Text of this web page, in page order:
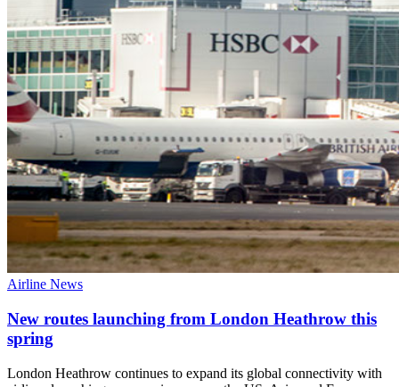
Airline News
New routes launching from London Heathrow this
spring
London Heathrow continues to expand its global connectivity with